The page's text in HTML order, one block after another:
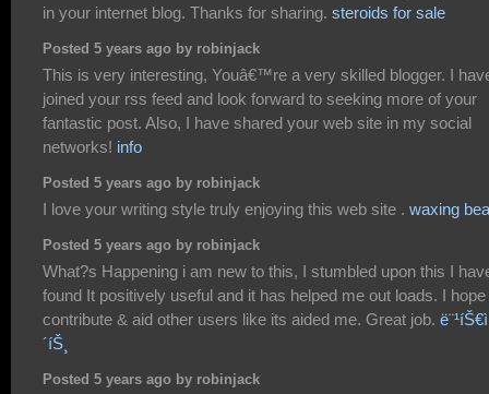
in your internet blog. Thanks for sharing. steroids for sale
Posted 5 years ago by robinjack
This is very interesting, Youâ€™re a very skilled blogger. I
joined your rss feed and look forward to seeking more of your
fantastic post. Also, I have shared your web site in my social
networks! info
Posted 5 years ago by robinjack
I love your writing style truly enjoying this web site . waxing
Posted 5 years ago by robinjack
What?s Happening i am new to this, I stumbled upon this I
found It positively useful and it has helped me out loads. I hope
contribute & aid other users like its aided me. Great job.
´íŠ¸
Posted 5 years ago by robinjack